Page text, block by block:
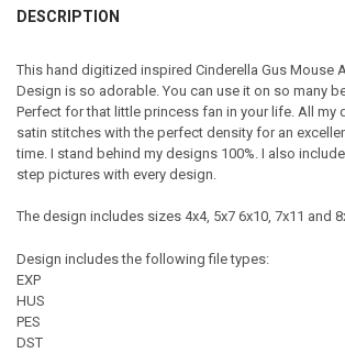
DESCRIPTION
This hand digitized inspired Cinderella Gus Mouse
Design is so adorable. You can use it on so many
Perfect for that little princess fan in your life. All my
satin stitches with the perfect density for an
time. I stand behind my designs 100%. I also
step pictures with every design.
The design includes sizes 4x4, 5x7 6x10, 7x11 and
Design includes the following file types:
EXP
HUS
PES
DST